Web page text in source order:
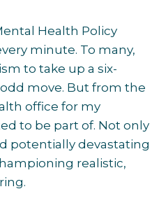
Health Policy
minute. To many,
to take up a six-
move. But from the
office for my
to be part of. Not only
potentially devastating
realistic,